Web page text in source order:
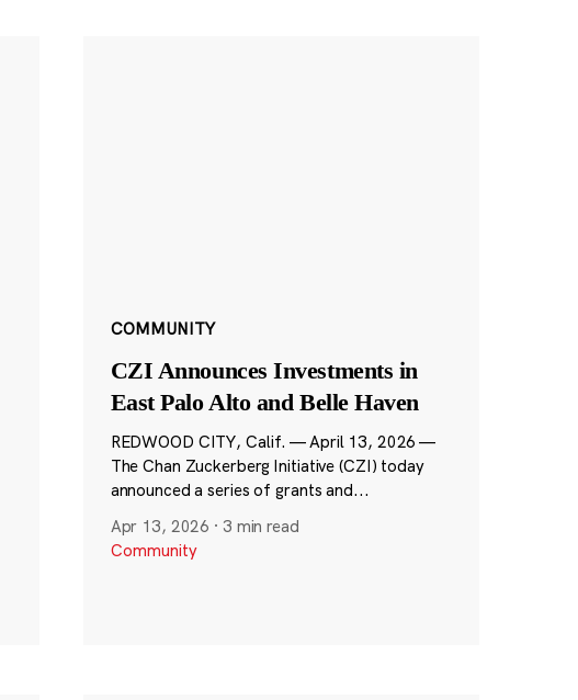
COMMUNITY
CZI Announces Investments in
East Palo Alto and Belle Haven
REDWOOD CITY, Calif. — April 13, 2026 —
The Chan Zuckerberg Initiative (CZI) today
announced a series of grants and...
Apr 13, 2026 · 3 min read
Community